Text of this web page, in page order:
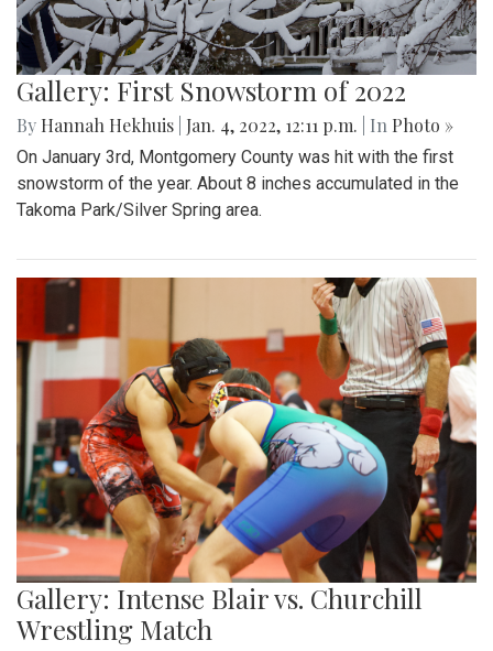
Gallery: First Snowstorm of 2022
By Hannah Hekhuis Jan. 4, 2022, 12:11 p.m. | In Photo »
On January 3rd, Montgomery County was hit with the first
snowstorm of the year. About 8 inches accumulated in the
Takoma Park/Silver Spring area.
Gallery: Intense Blair vs. Churchill
Wrestling Match